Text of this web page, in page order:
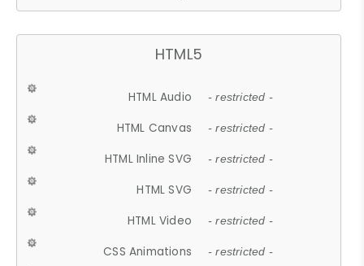
HTML5
HTML Audio - restricted -
HTML Canvas - restricted -
HTML Inline SVG - restricted -
HTML SVG - restricted -
HTML Video - restricted -
CSS Animations - restricted -